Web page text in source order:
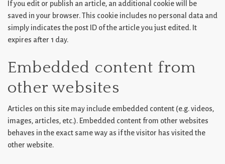
If you edit or publish an article, an additional cookie will be
saved in your browser. This cookie includes no personal data and
simply indicates the post ID of the article you just edited. It
expires after 1 day.
Embedded content from
other websites
Articles on this site may include embedded content (e.g. videos,
images, articles, etc.). Embedded content from other websites
behaves in the exact same way as if the visitor has visited the
other website.